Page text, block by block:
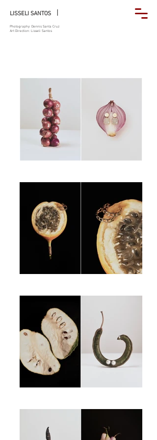
LISSELI SANTOS |
Photography: Dennis Santa Cruz
Art Direction: Lisseli Santos